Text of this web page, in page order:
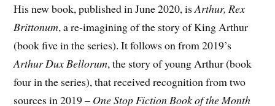
His new book, published in June 2020, isArthur, Rex
Brittonum, a re-imagining of the story of King Arthur
(book five in the series). It follows on from 2019’s
Arthur Dux Bellorum, the story of young Arthur (book
four in the series), that received recognition from two
sources in 2019 – One Stop Fiction Book of the Month